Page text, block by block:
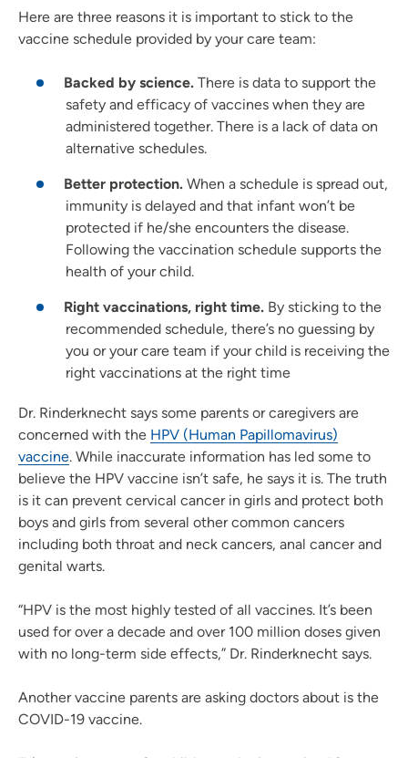
Here are three reasons it is important to stick to the
vaccine schedule provided by your care team:
Backed by science. There is data to support the
safety and efficacy of vaccines when they are
administered together. There is a lack of data on
alternative schedules.
Better protection. When a schedule is spread out,
immunity is delayed and that infant won’t be
protected if he/she encounters the disease.
Following the vaccination schedule supports the
health of your child.
Right vaccinations, right time. By sticking to the
recommended schedule, there’s no guessing by
you or your care team if your child is receiving the
right vaccinations at the right time
Dr. Rinderknecht says some parents or caregivers are
concerned with the HPV (Human Papillomavirus)
vaccine. While inaccurate information has led some to
believe the HPV vaccine isn’t safe, he says it is. The truth
is it can prevent cervical cancer in girls and protect both
boys and girls from several other common cancers
including both throat and neck cancers, anal cancer and
genital warts.
“HPV is the most highly tested of all vaccines. It’s been
used for over a decade and over 100 million doses given
with no long-term side effects,” Dr. Rinderknecht says.
Another vaccine parents are asking doctors about is the
COVID-19 vaccine.